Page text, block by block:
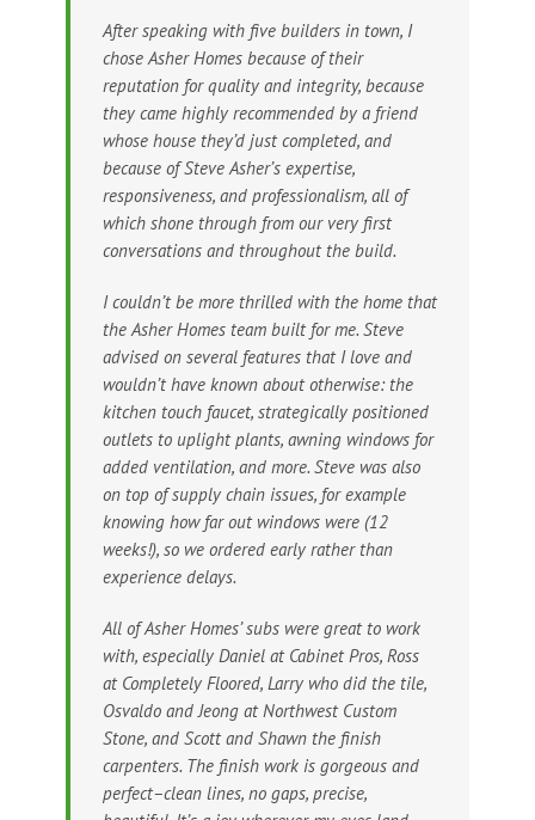
After speaking with five builders in town, I
chose Asher Homes because of their
reputation for quality and integrity, because
they came highly recommended by a friend
whose house they’d just completed, and
because of Steve Asher’s expertise,
responsiveness, and professionalism, all of
which shone through from our very first
conversations and throughout the build.
I couldn’t be more thrilled with the home that
the Asher Homes team built for me. Steve
advised on several features that I love and
wouldn’t have known about otherwise: the
kitchen touch faucet, strategically positioned
outlets to uplight plants, awning windows for
added ventilation, and more. Steve was also
on top of supply chain issues, for example
knowing how far out windows were (12
weeks!), so we ordered early rather than
experience delays.
All of Asher Homes’ subs were great to work
with, especially Daniel at Cabinet Pros, Ross
at Completely Floored, Larry who did the tile,
Osvaldo and Jeong at Northwest Custom
Stone, and Scott and Shawn the finish
carpenters. The finish work is gorgeous and
perfect–clean lines, no gaps, precise,